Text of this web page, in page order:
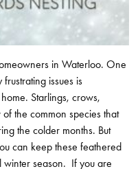
in Waterloo. One
issues is
Starlings, crows,
the common species that
the colder months. But
can keep these feathered
winter season. If you are